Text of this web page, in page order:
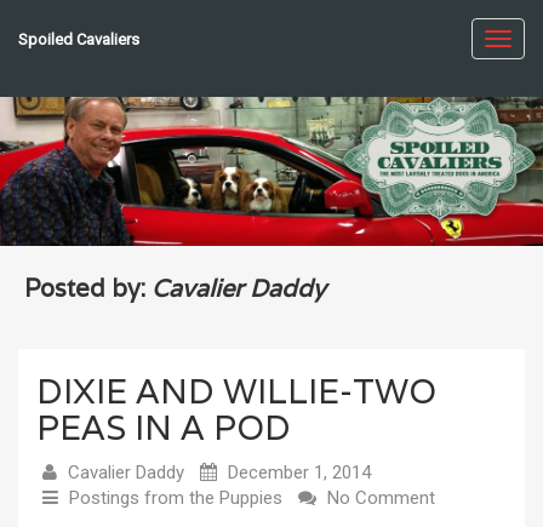
Spoiled Cavaliers
Posted by: Cavalier Daddy
DIXIE AND WILLIE-TWO
PEAS IN A POD
Cavalier Daddy
December 1, 2014
Postings from the Puppies
No Comment